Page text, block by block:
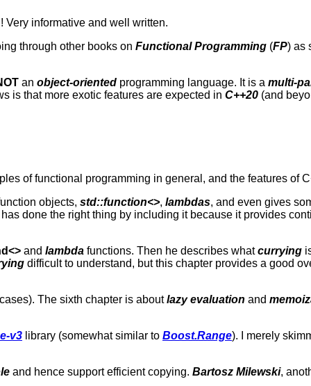
Very informative and well written.
through other books on Functional Programming (FP) as
an object-oriented programming language. It is a multi-
is that more exotic features are expected in C++20 (and
of functional programming in general, and the features of
objects, std::function<>, lambdas, and even gives
done the right thing by including it because it provides
and lambda functions. Then he describes whatcurrying
difficult to understand, but this chapter provides a good
The sixth chapter is aboutlazy evaluation and
v3 library (somewhat similar to Boost.Range). I merely
and hence support efficient copying. Bartosz Milewski,